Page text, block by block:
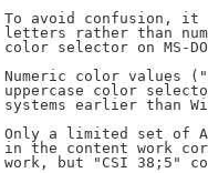
avoid confusion,
rather than
selector on MS-
Numeric color values
color
earlier than
Only a limited set of
the content work
but "CSI 38;5"